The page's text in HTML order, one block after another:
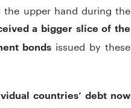
the upper hand during the
a bigger slice of the
bonds issued by these
countries’ debt now